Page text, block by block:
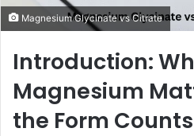
Magnesium Glycinate vs Citrate
Introduction:
Magnesium
the Form Counts